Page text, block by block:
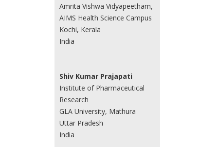
Amrita Vishwa Vidyapeetham,
AIMS Health Science Campus
Kochi, Kerala
India
Shiv Kumar Prajapati
Institute of Pharmaceutical
Research
GLA University, Mathura
Uttar Pradesh
India